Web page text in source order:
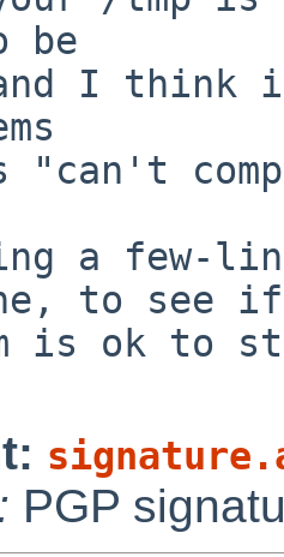
be
I think
"can't
a few-
to see if
is ok to
PGP